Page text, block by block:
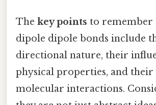
The key points to remember
dipole dipole bonds include
directional nature, their
physical properties, and
molecular interactions.